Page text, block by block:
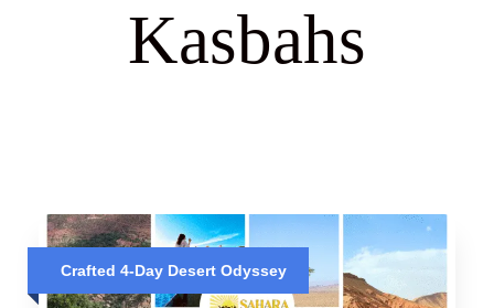
Kasbahs
Crafted 4-Day Desert Odyssey